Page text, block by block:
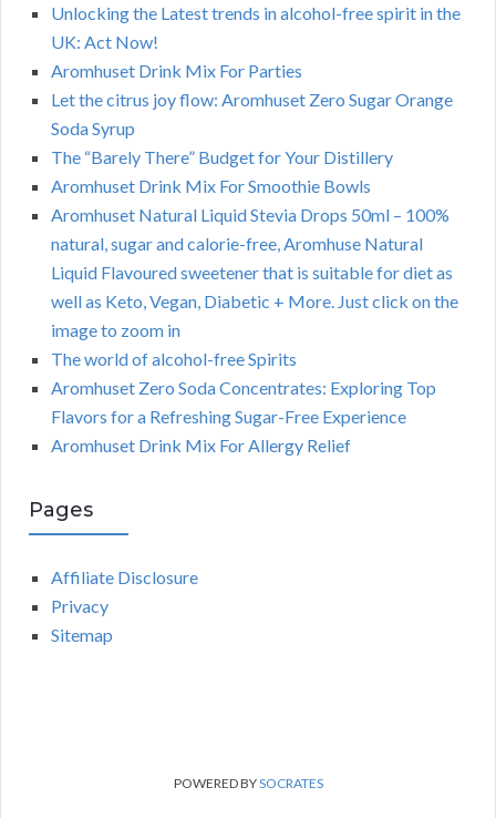
Unlocking the Latest trends in alcohol-free spirit in the
UK: Act Now!
Aromhuset Drink Mix For Parties
Let the citrus joy flow: Aromhuset Zero Sugar Orange
Soda Syrup
The “Barely There” Budget for Your Distillery
Aromhuset Drink Mix For Smoothie Bowls
Aromhuset Natural Liquid Stevia Drops 50ml – 100%
natural, sugar and calorie-free, Aromhuse Natural
Liquid Flavoured sweetener that is suitable for diet as
well as Keto, Vegan, Diabetic + More. Just click on the
image to zoom in
The world of alcohol-free Spirits
Aromhuset Zero Soda Concentrates: Exploring Top
Flavors for a Refreshing Sugar-Free Experience
Aromhuset Drink Mix For Allergy Relief
Pages
Affiliate Disclosure
Privacy
Sitemap
POWERED BYSOCRATES